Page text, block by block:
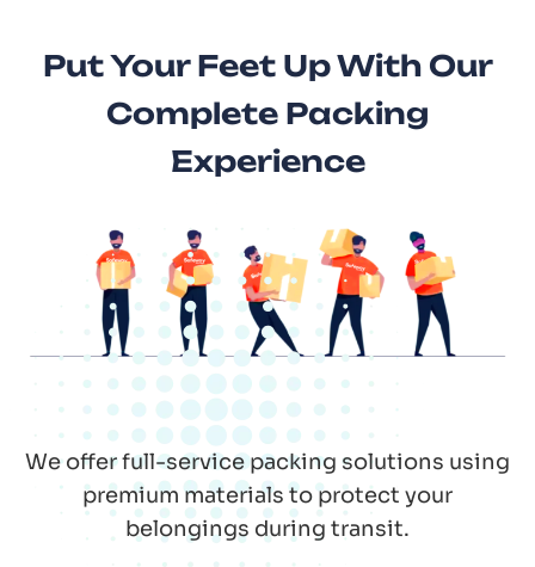
Put Your Feet Up With Our
Complete Packing
Experience
We offer full-service packing solutions using
premium materials to protect your
belongings during transit.